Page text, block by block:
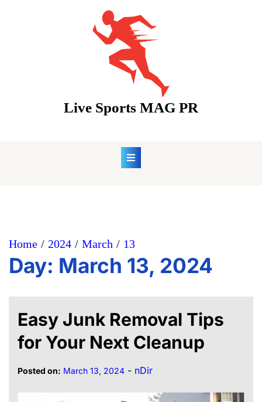
Live Sports MAG PR
Home 2024 March 13
Day: March 13, 2024
Easy Junk Removal Tips
for Your Next Cleanup
Posted on: March 13, 2024 - nDir